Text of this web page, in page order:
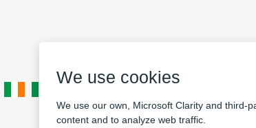
We use cookies
We use our own, Microsoft Clarity and third-
content and to analyze web traffic.